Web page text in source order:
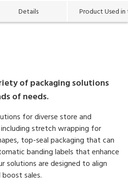
Details Product Used
of packaging solutions
of needs.
for diverse store and
stretch wrapping for
top-seal packaging that can
banding labels that enhance
solutions are designed to align
sales.